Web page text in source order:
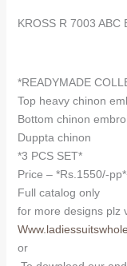
KROSS R 7003 ABC
*READYMADE
Top heavy chinon
Bottom chinon
Duppta chinon
*3 PCS SET*
Price – *Rs.1550/-
Full catalog only
for more designs plz
or